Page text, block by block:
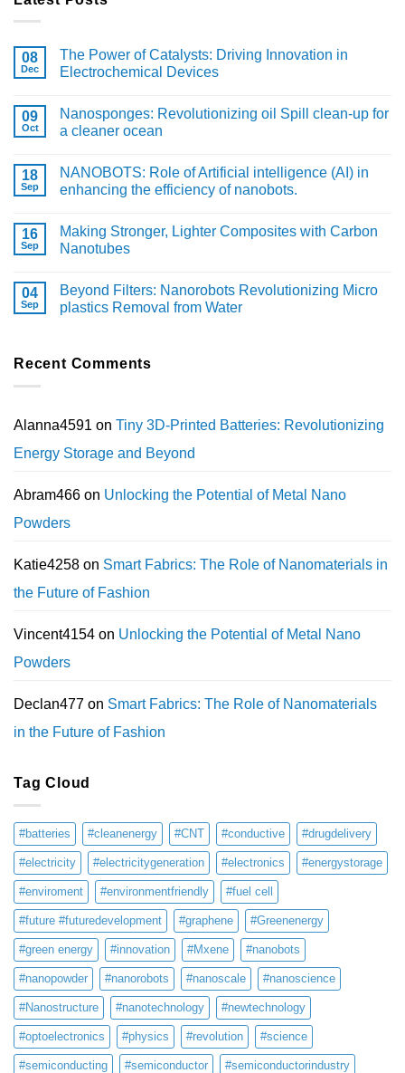
08
Dec
The Power of Catalysts: Driving Innovation in
Electrochemical Devices
09
Oct
Nanosponges: Revolutionizing oil Spill clean-up for
a cleaner ocean
18
Sep
NANOBOTS: Role of Artificial intelligence (AI) in
enhancing the efficiency of nanobots.
16
Sep
Making Stronger, Lighter Composites with Carbon
Nanotubes
04
Sep
Beyond Filters: Nanorobots Revolutionizing Micro
plastics Removal from Water
Recent Comments
Alanna4591 on Tiny 3D-Printed Batteries: Revolutionizing
Energy Storage and Beyond
Abram466 on Unlocking the Potential of Metal Nano
Powders
Katie4258 on Smart Fabrics: The Role of Nanomaterials in
the Future of Fashion
Vincent4154 on Unlocking the Potential of Metal Nano
Powders
Declan477 on Smart Fabrics: The Role of Nanomaterials
in the Future of Fashion
Tag Cloud
#batteries #cleanenergy #CNT #conductive #drugdelivery
#electricity #electricitygeneration #electronics #energystorage
#enviroment #environmentfriendly #fuel cell
#future #futuredevelopment #graphene #Greenenergy
#green energy #innovation #Mxene #nanobots
#nanopowder #nanorobots #nanoscale #nanoscience
#Nanostructure #nanotechnology #newtechnology
#optoelectronics #physics #revolution #science
#semiconducting #semiconductor #semiconductorindustry